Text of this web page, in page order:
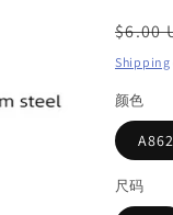
price
$6.00
Shipping
颜色
尺码